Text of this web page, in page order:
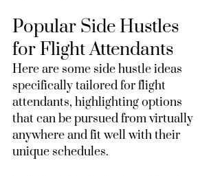
Popular Side Hustles
for Flight Attendants
Here are some side hustle ideas
specifically tailored for flight
attendants, highlighting options
that can be pursued from virtually
anywhere and fit well with their
unique schedules.